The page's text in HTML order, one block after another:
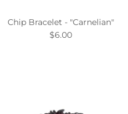
Chip Bracelet - "Carnelian"
$6.00